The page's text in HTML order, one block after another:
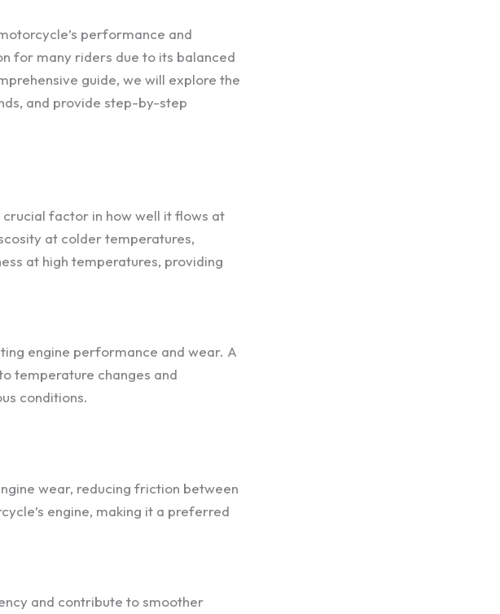
performance and
for many riders due to its balanced
guide, we will explore the
and provide step-by-step
crucial factor in how well it flows at
at colder temperatures,
at high temperatures, providing
engine performance and wear. A
temperature changes and
conditions.
wear, reducing friction between
engine, making it a preferred
and contribute to smoother